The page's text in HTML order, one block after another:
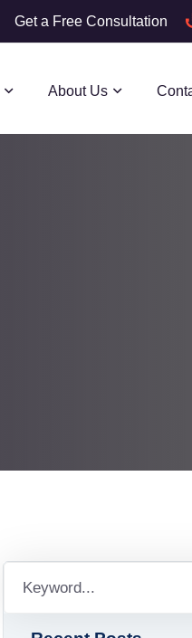
Get a Free Consultation
About Us